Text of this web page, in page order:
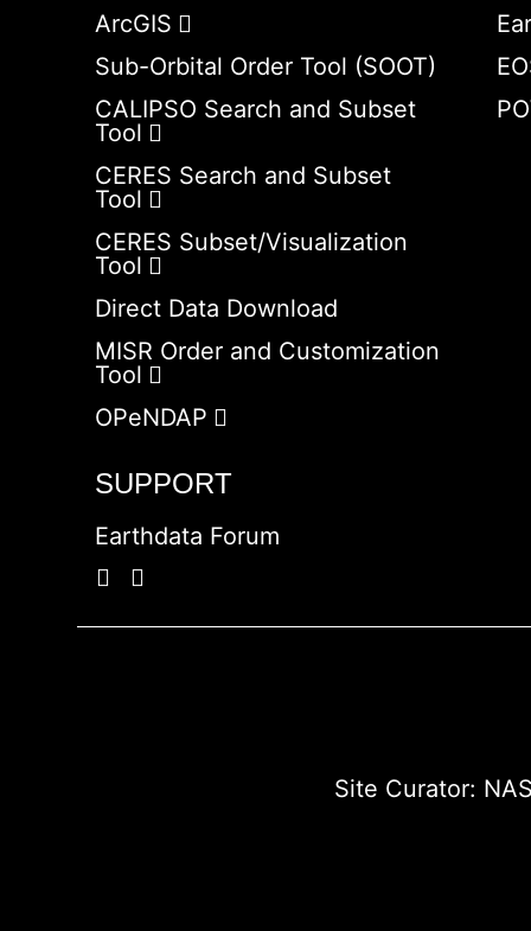
ArcGIS
Sub-Orbital Order Tool (SOOT)
CALIPSO Search and Subset
Tool
CERES Search and Subset
Tool
CERES Subset/Visualization
Tool
Direct Data Download
MISR Order and Customization
Tool
OPeNDAP
SUPPORT
Earthdata Forum
Site Curator: